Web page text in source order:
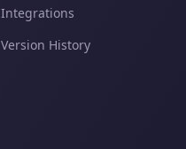
Integrations
Version History